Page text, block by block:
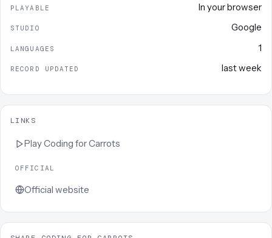
PLAYABLE In your browser
STUDIO Google
LANGUAGES 1
RECORD UPDATED last week
LINKS
PlayCoding for Carrots
OFFICIAL
Official website